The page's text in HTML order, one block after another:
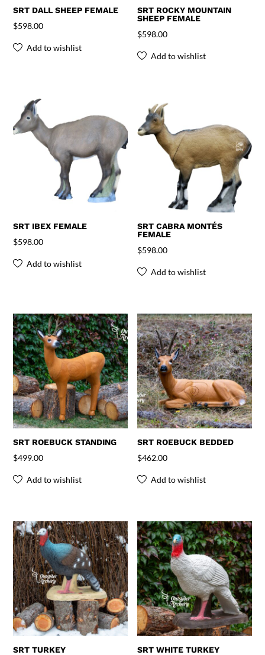
SRT DALL SHEEP FEMALE
$598.00
Add to wishlist
SRT ROCKY MOUNTAIN
SHEEP FEMALE
$598.00
Add to wishlist
SRT IBEX FEMALE
$598.00
Add to wishlist
SRT CABRA MONTÉS
FEMALE
$598.00
Add to wishlist
SRT ROEBUCK STANDING
$499.00
Add to wishlist
SRT ROEBUCK BEDDED
$462.00
Add to wishlist
SRT TURKEY SRT WHITE TURKEY